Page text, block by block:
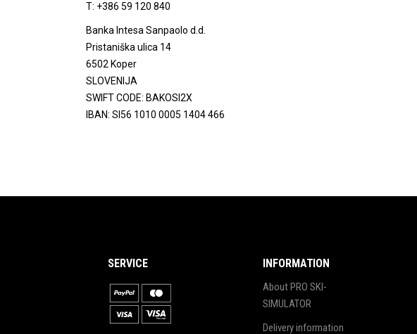
T: +386 59 120 840
Banka Intesa Sanpaolo d.d.
Pristaniška ulica 14
6502 Koper
SLOVENIJA
SWIFT CODE: BAKOSI2X
IBAN: SI56 1010 0005 1404 466
SERVICE INFORMATION
About PRO SKI-
SIMULATOR
Delivery information